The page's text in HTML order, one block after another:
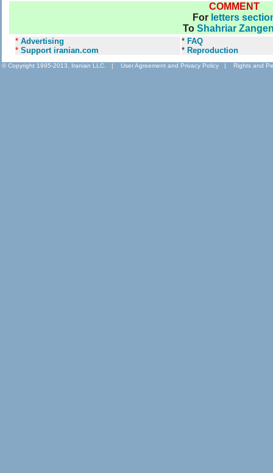
COMMENT
For letters
To Shahriar
* Advertising
* Support iranian.com
* FAQ
* Reproduction
© Copyright 1995-2013, Iranian LLC. | User Agreement and Privacy Policy | Rights and